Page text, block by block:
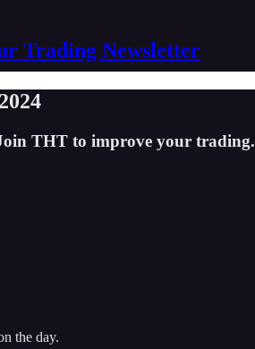
Trading Newsletter
THT to improve your trading.
the day.